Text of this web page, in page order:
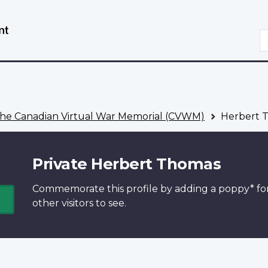
Canadian Virtual War Memorial (CVWM) Herbert
Private Herbert Thomas
Commemorate this profile by adding a poppy*
other visitors to see.